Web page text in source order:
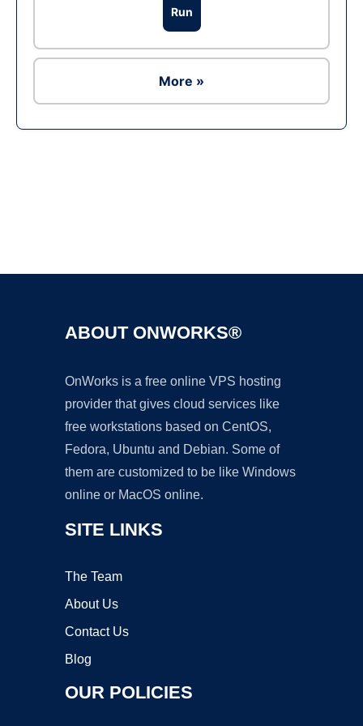
Run
More »
ABOUT ONWORKS®
OnWorks is a free online VPS hosting
provider that gives cloud services like
free workstations based on CentOS,
Fedora, Ubuntu and Debian. Some of
them are customized to be like Windows
online or MacOS online.
SITE LINKS
The Team
About Us
Contact Us
Blog
OUR POLICIES